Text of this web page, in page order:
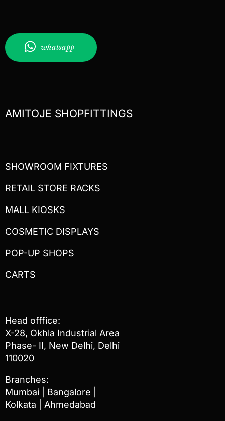
whatsapp
AMITOJE SHOPFITTINGS
SHOWROOM FIXTURES
RETAIL STORE RACKS
MALL KIOSKS
COSMETIC DISPLAYS
POP-UP SHOPS
CARTS
Head offfice:
X-28, Okhla Industrial Area
Phase- II, New Delhi, Delhi
110020
Branches:
Mumbai | Bangalore |
Kolkata | Ahmedabad